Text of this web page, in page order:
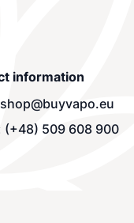
information
shop@buyvapo.eu
(+48) 509 608 900